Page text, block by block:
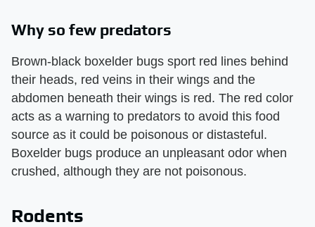
Why so few predators
Brown-black boxelder bugs sport red lines behind
their heads, red veins in their wings and the
abdomen beneath their wings is red. The red color
acts as a warning to predators to avoid this food
source as it could be poisonous or distasteful.
Boxelder bugs produce an unpleasant odor when
crushed, although they are not poisonous.
Rodents